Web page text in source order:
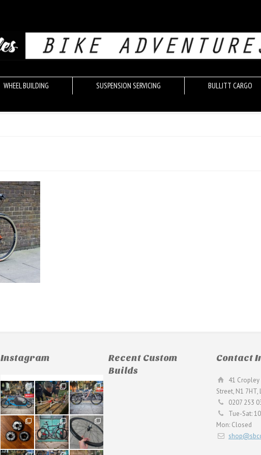
WHEEL BUILDING SUSPENSION SERVICING
BULLITT CARGO
Instagram
21
0
190
9
26
0
31
2
59
2
26
0
Recent Custom
Builds
Contact
41
Street, N1 7HT,
0207 253
Tue-Sat:
Mon: Closed